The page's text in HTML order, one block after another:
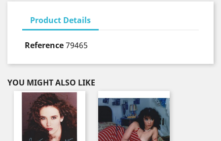
Product Details
Reference79465
YOU MIGHT ALSO LIKE